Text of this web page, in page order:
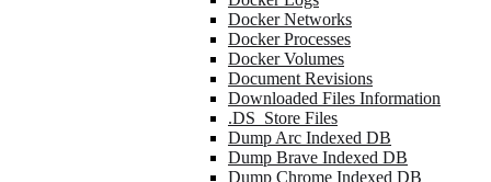
Docker Networks
Docker Processes
Docker Volumes
Document Revisions
Downloaded Files Information
.DS_Store Files
Dump Arc Indexed DB
Dump Brave Indexed DB
Dump Chrome Indexed DB